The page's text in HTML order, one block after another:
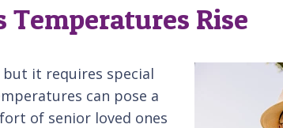
Rise
but it requires special
can pose a
of senior loved ones